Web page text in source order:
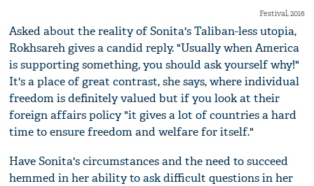
Festival, 2016
Asked about the reality of Sonita's Taliban-less utopia,
Rokhsareh gives a candid reply. "Usually when America
is supporting something, you should ask yourself why!"
It's a place of great contrast, she says, where individual
freedom is definitely valued but if you look at their
foreign affairs policy "it gives a lot of countries a hard
time to ensure freedom and welfare for itself."
Have Sonita's circumstances and the need to succeed
hemmed in her ability to ask difficult questions in her